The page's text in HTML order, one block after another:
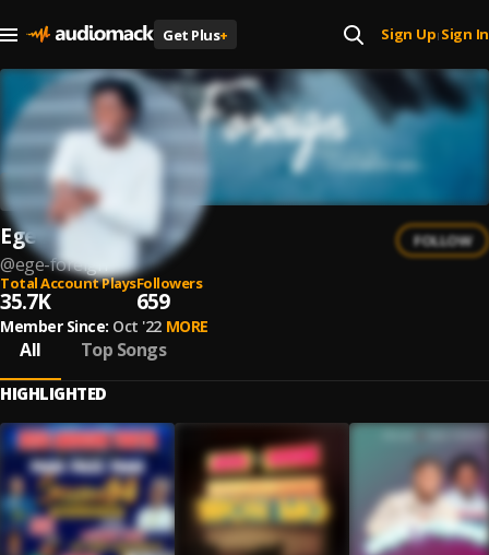
Get Plus+ Sign Up| Sign In
Ege Foreign
@ege-foreign
FOLLOW
Total Account Plays
35.7K
Followers
659
Member Since: Oct '22 MORE
All Top Songs
HIGHLIGHTED